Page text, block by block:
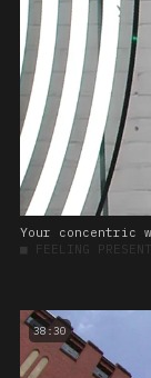
Your concentric
■ FEELING PRESENT
38:30